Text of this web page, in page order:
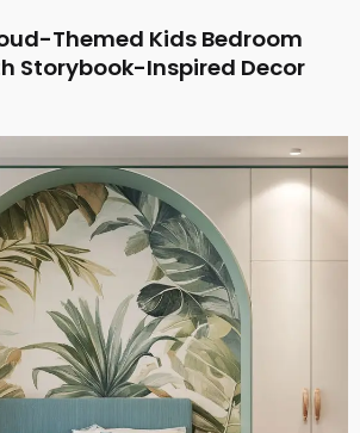
Themed Kids Bedroom
Storybook-Inspired Decor